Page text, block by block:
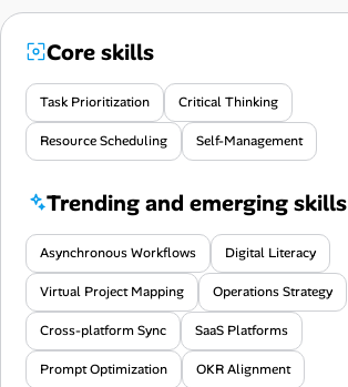
Core skills
Task Prioritization Critical Thinking
Resource Scheduling Self-Management
Trending and emerging skills
Asynchronous Workflows Digital Literacy
Virtual Project Mapping Operations Strategy
Cross-platform Sync SaaS Platforms
Prompt Optimization OKR Alignment